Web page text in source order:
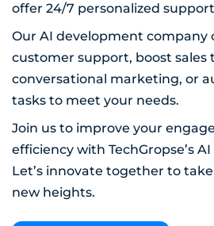
offer 24/7 personalized
Our AI development company
customer support, boost sales
conversational marketing, or
tasks to meet your needs.
Join us to improve your
efficiency with TechGropse’s
Let’s innovate together to
new heights.